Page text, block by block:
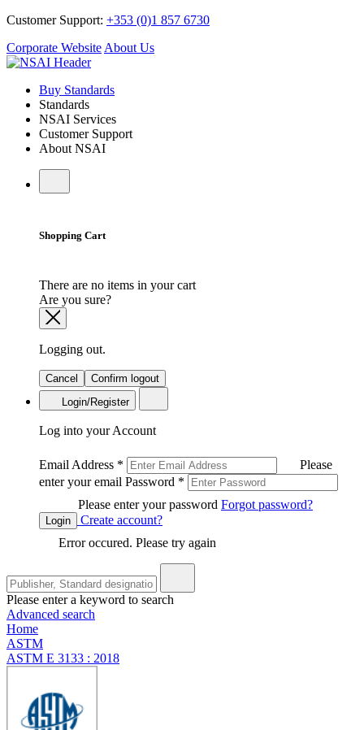
Customer Support: +353 (0)1 857 6730
Corporate Website About Us
Buy Standards
Standards
NSAI Services
Customer Support
About NSAI
Shopping Cart
There are no items in your cart
Are you sure?
Logging out.
Cancel
Confirm logout
Login/Register
Log into your Account
Email Address *
Please
enter your email Password *
Please enter your password Forgot password?
Login
Create account?
Error occured. Please try again
Please enter a keyword to search
Advanced search
Home
ASTM
ASTM E 3133 : 2018